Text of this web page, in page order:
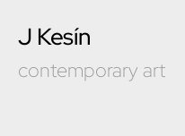
J Kesín
contemporary art